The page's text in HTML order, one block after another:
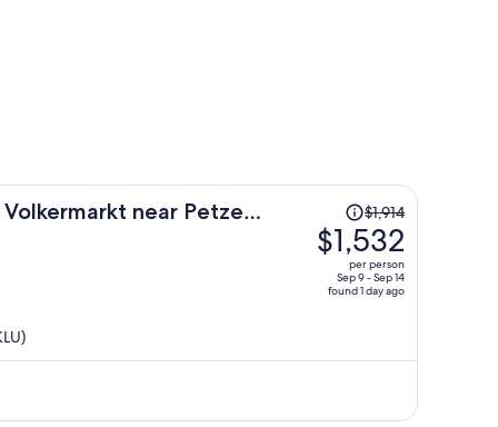
near Petzen
$1,914,
$1,914
$1,532
per person
Sep 9 - Sep 14
found 1 day ago